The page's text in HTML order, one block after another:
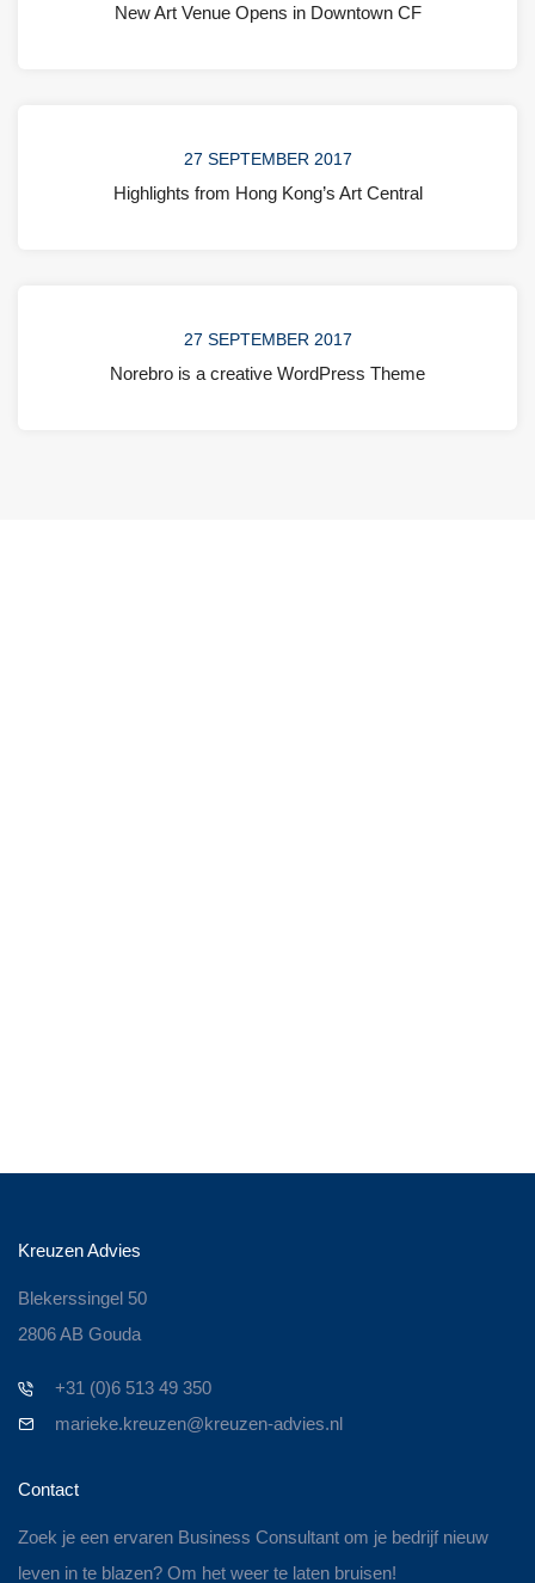
New Art Venue Opens in Downtown CF
27 SEPTEMBER 2017
Highlights from Hong Kong’s Art Central
27 SEPTEMBER 2017
Norebro is a creative WordPress Theme
Kreuzen Advies
Blekerssingel 50
2806 AB Gouda
+31 (0)6 513 49 350
marieke.kreuzen@kreuzen-advies.nl
Contact
Zoek je een ervaren Business Consultant om je bedrijf nieuw
leven in te blazen? Om het weer te laten bruisen!